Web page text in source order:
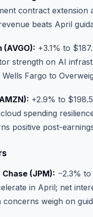
contract extension
beats April
(AVGO): +3.1% to
strength on AI
Fargo to
+2.9% to
spending
positive post-
Chase (JPM): −2.3%
in April; net
concerns weigh on